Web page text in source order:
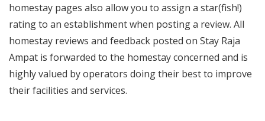
homestay pages also allow you to assign a star(fish!)
rating to an establishment when posting a review. All
homestay reviews and feedback posted on Stay Raja
Ampat is forwarded to the homestay concerned and is
highly valued by operators doing their best to improve
their facilities and services.